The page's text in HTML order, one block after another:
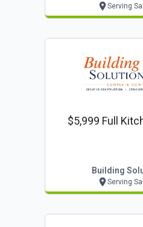
Serving
$5,999 Full
Building
Serving